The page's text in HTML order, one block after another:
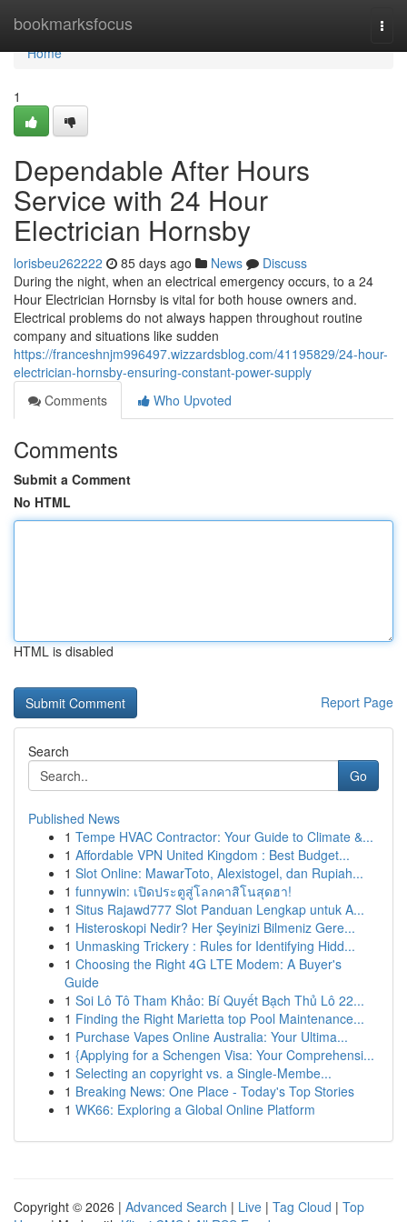
bookmarksfocus
Home
Home
1
Dependable After Hours
Service with 24 Hour
Electrician Hornsby
lorisbeu262222 85 days ago News
Discuss
During the night, when an electrical emergency occurs, to a 24
Hour Electrician Hornsby is vital for both house owners and.
Electrical problems do not always happen throughout routine
company and situations like sudden
https://franceshnjm996497.wizzardsblog.com/41195829/24-hour-
electrician-hornsby-ensuring-constant-power-supply
Comments
Who Upvoted
Comments
Submit a Comment
No HTML
HTML is disabled
Report Page
Search
Go
Published News
1 Tempe HVAC Contractor: Your Guide to Climate &...
1 Affordable VPN United Kingdom : Best Budget...
1 Slot Online: MawarToto, Alexistogel, dan Rupiah...
1 funnywin: เปิดประตูสู่โลกคาสิโนสุดฮา!
1 Situs Rajawd777 Slot Panduan Lengkap untuk A...
1 Histeroskopi Nedir? Her Şeyinizi Bilmeniz Gere...
1 Unmasking Trickery : Rules for Identifying Hidd...
1 Choosing the Right 4G LTE Modem: A Buyer's
Guide
1 Soi Lô Tô Tham Khảo: Bí Quyết Bạch Thủ Lô 22...
1 Finding the Right Marietta top Pool Maintenance...
1 Purchase Vapes Online Australia: Your Ultima...
1 {Applying for a Schengen Visa: Your Comprehensi...
1 Selecting an copyright vs. a Single-Membe...
1 Breaking News: One Place - Today's Top Stories
1 WK66: Exploring a Global Online Platform
Copyright © 2026 | Advanced Search | Live | Tag Cloud | Top